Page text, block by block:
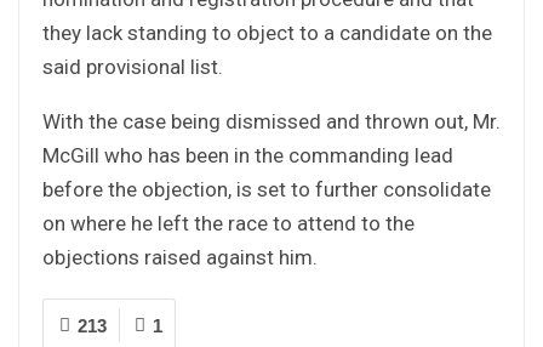
they lack standing to object to a candidate on the
said provisional list.
With the case being dismissed and thrown out, Mr.
McGill who has been in the commanding lead
before the objection, is set to further consolidate
on where he left the race to attend to the
objections raised against him.
1
213